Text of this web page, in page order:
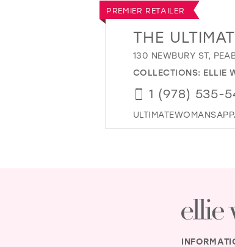
PREMIER RETAILER
THE
130 NEWBURY ST,
COLLECTIONS: ELLIE
1 (978) 535-